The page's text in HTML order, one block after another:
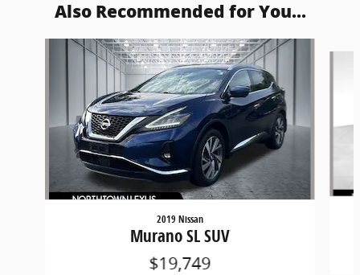
Also Recommended for You...
2019 Nissan
Murano SL SUV
$19,749